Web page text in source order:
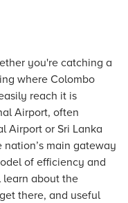
you're catching a
where Colombo
reach it is
Airport, often
Airport or Sri Lanka
main gateway
of efficiency and
about the
there, and useful